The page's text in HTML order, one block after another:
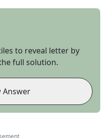
to reveal letter by
full solution.
Answer